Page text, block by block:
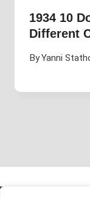
1934 10
Different
ByYanni